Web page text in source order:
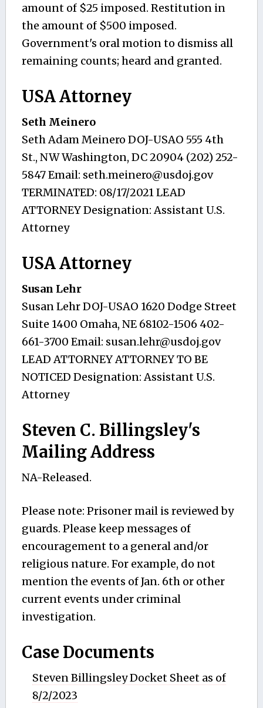
amount of $25 imposed. Restitution in
the amount of $500 imposed.
Government's oral motion to dismiss all
remaining counts; heard and granted.
USA Attorney
Seth Meinero
Seth Adam Meinero DOJ-USAO 555 4th
St., NW Washington, DC 20904 (202) 252-
5847 Email: seth.meinero@usdoj.gov
TERMINATED: 08/17/2021 LEAD
ATTORNEY Designation: Assistant U.S.
Attorney
USA Attorney
Susan Lehr
Susan Lehr DOJ-USAO 1620 Dodge Street
Suite 1400 Omaha, NE 68102-1506 402-
661-3700 Email: susan.lehr@usdoj.gov
LEAD ATTORNEY ATTORNEY TO BE
NOTICED Designation: Assistant U.S.
Attorney
Steven C. Billingsley's
Mailing Address
NA-Released.
Please note: Prisoner mail is reviewed by
guards. Please keep messages of
encouragement to a general and/or
religious nature. For example, do not
mention the events of Jan. 6th or other
current events under criminal
investigation.
Case Documents
Steven Billingsley Docket Sheet as of
8/2/2023